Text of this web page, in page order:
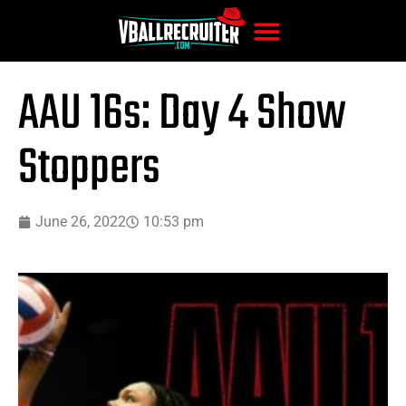
AAU 16s: Day 4 Show
Stoppers
June 26, 2022 10:53 pm